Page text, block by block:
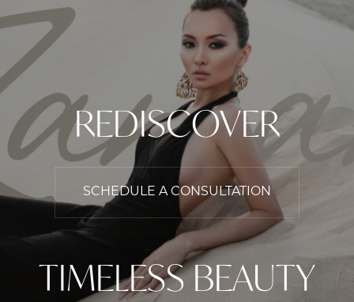
REDISCOVER
TIMELESS BEAUTY
SCHEDULE A CONSULTATION